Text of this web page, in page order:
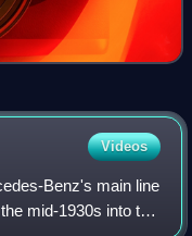
Videos
Benz's main line
mid-1930s into the